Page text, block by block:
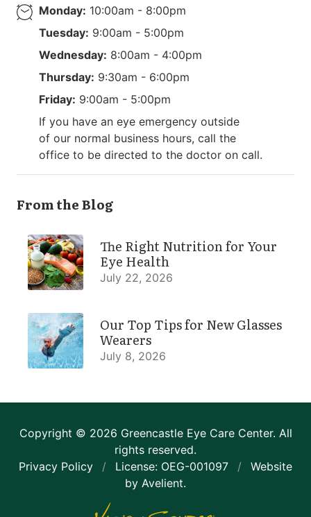
Monday: 10:00am - 8:00pm
Tuesday: 9:00am - 5:00pm
Wednesday: 8:00am - 4:00pm
Thursday: 9:30am - 6:00pm
Friday: 9:00am - 5:00pm
If you have an eye emergency outside
of our normal business hours, call the
office to be directed to the doctor on call.
From the Blog
The Right Nutrition for Your
Eye Health
July 22, 2026
Our Top Tips for New Glasses
Wearers
July 8, 2026
Copyright © 2026 Greencastle Eye Care Center. All
rights reserved.
Privacy Policy
/ License: OEG-001097 /
Website
by Avelient.